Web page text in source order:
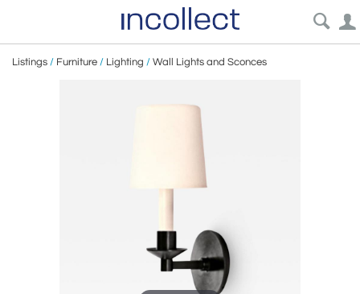
Listings / Furniture / Lighting / Wall Lights and Sconces